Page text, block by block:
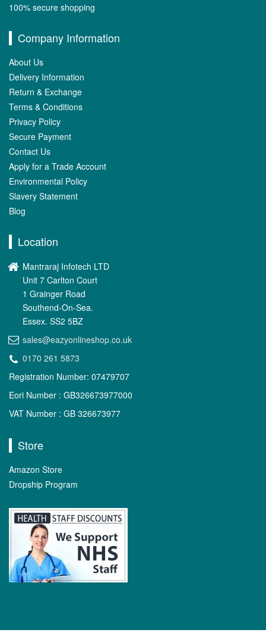
100% secure shopping
Company Information
About Us
Delivery Information
Return & Exchange
Terms & Conditions
Privacy Policy
Secure Payment
Contact Us
Apply for a Trade Account
Environmental Policy
Slavery Statement
Blog
Location
Mantraraj Infotech LTD
Unit 7 Carlton Court
1 Grainger Road
Southend-On-Sea.
Essex. SS2 5BZ
sales@eazyonlineshop.co.uk
0170 261 5873
Registration Number: 07479707
Eori Number : GB326673977000
VAT Number : GB 326673977
Store
Amazon Store
Dropship Program